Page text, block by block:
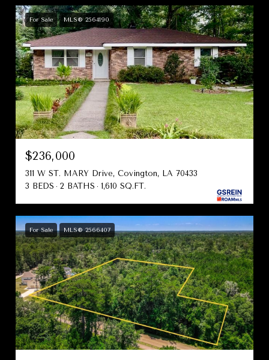
For Sale MLS® 2564190
$236,000
311 W ST. MARY Drive, Covington, LA 70433
3 BEDS
2 BATHS 1,610 SQ.FT.
For Sale MLS® 2566407